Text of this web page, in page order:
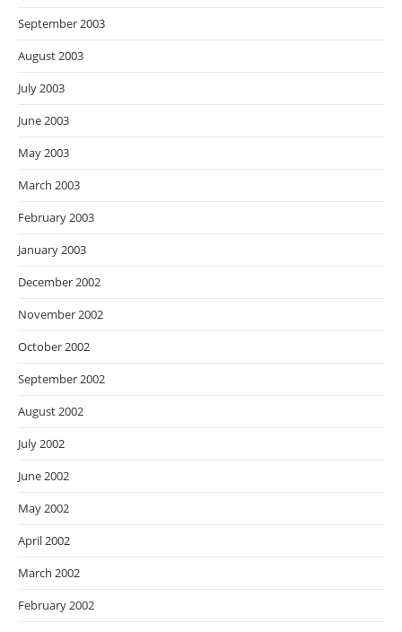
September 2003
August 2003
July 2003
June 2003
May 2003
March 2003
February 2003
January 2003
December 2002
November 2002
October 2002
September 2002
August 2002
July 2002
June 2002
May 2002
April 2002
March 2002
February 2002